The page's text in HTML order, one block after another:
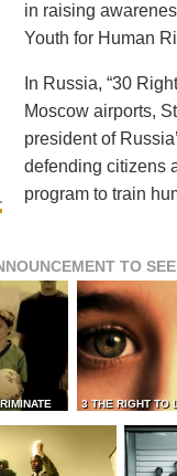
in raising
Youth for Human
In Russia, “30
Moscow airports,
president of
defending citizens
program to train
TO
3 THE RIGHT TO